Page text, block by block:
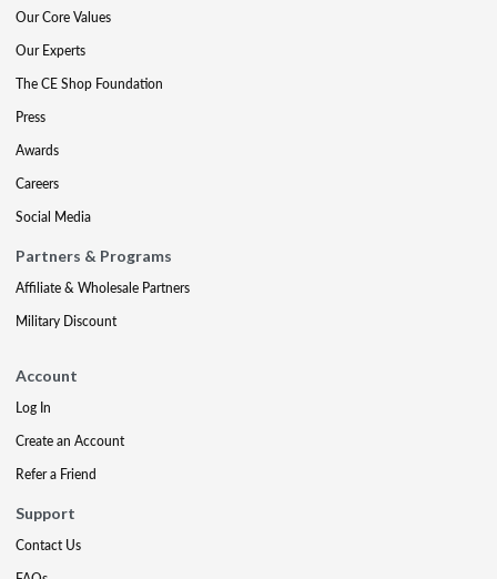
Our Core Values
Our Experts
The CE Shop Foundation
Press
Awards
Careers
Social Media
Partners & Programs
Affiliate & Wholesale Partners
Military Discount
Account
Log In
Create an Account
Refer a Friend
Support
Contact Us